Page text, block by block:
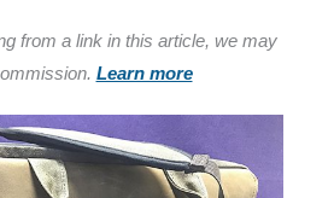
from a link in this article, we may
Learn more